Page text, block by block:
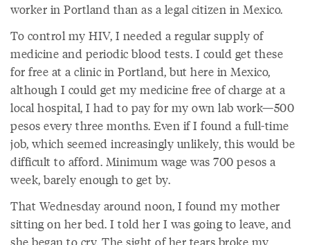
worker in Portland than as a legal citizen in Mexico.
To control my HIV, I needed a regular supply of
medicine and periodic blood tests. I could get these
for free at a clinic in Portland, but here in Mexico,
although I could get my medicine free of charge at a
local hospital, I had to pay for my own lab work—500
pesos every three months. Even if I found a full-time
job, which seemed increasingly unlikely, this would be
difficult to afford. Minimum wage was 700 pesos a
week, barely enough to get by.
That Wednesday around noon, I found my mother
sitting on her bed. I told her I was going to leave, and
she began to cry. The sight of her tears broke my